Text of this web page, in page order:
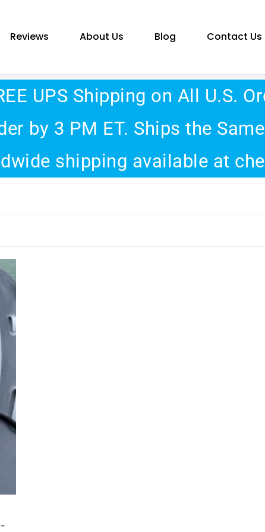
Reviews About Us Blog Contact Us
UPS Shipping on All U.S.
by 3 PM ET. Ships the
shipping available at